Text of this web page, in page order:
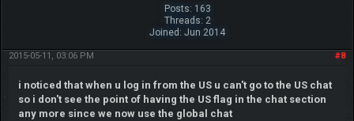
Posts: 163
Threads: 2
Joined: Jun 2014
#8
2015-05-11, 03:06 PM
i noticed that when u log in from the US u can't go to the US chat
so i don't see the point of having the US flag in the chat section
any more since we now use the global chat